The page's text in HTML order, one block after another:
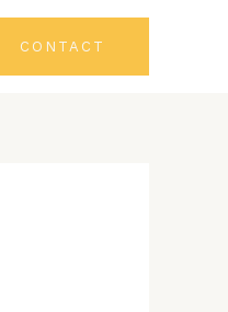
CONTACT